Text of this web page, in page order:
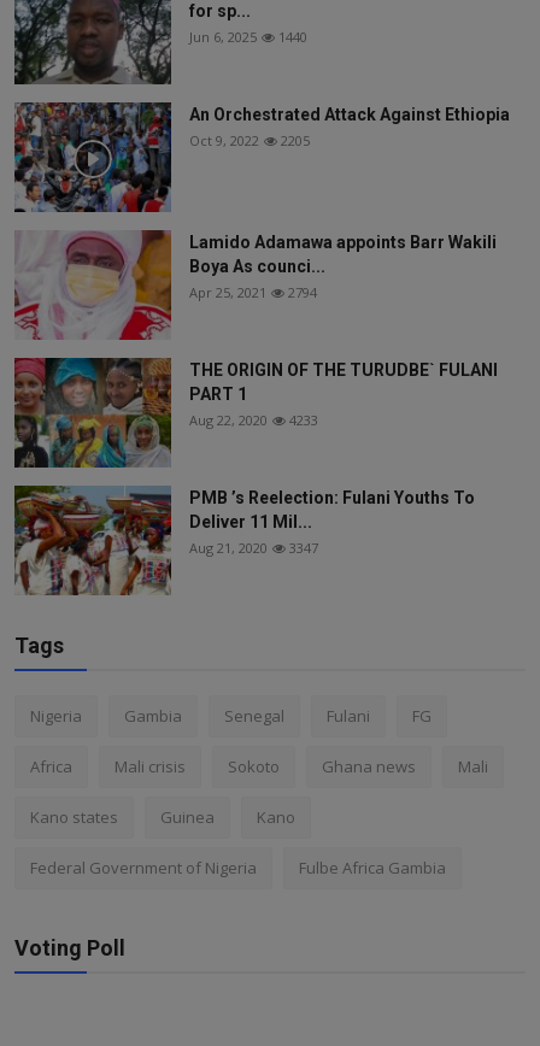
for sp...
Jun 6, 2025 1440
An Orchestrated Attack Against Ethiopia
Oct 9, 2022 2205
Lamido Adamawa appoints Barr Wakili
Boya As counci...
Apr 25, 2021 2794
THE ORIGIN OF THE TURUDBE` FULANI
PART 1
Aug 22, 2020 4233
PMB ’s Reelection: Fulani Youths To
Deliver 11 Mil...
Aug 21, 2020 3347
Tags
Nigeria Gambia Senegal Fulani FG
Africa Mali crisis Sokoto Ghana news Mali
Kano states Guinea Kano
Federal Government of Nigeria Fulbe Africa Gambia
Voting Poll